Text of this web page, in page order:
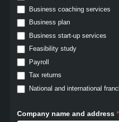
Business coaching services
Business plan
Business start-up services
Feasibility study
Payroll
Tax returns
National and international
Company name and address *